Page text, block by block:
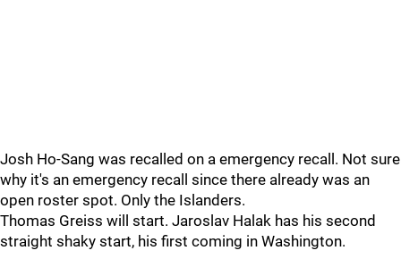
Josh Ho-Sang was recalled on a emergency recall. Not sure
why it's an emergency recall since there already was an
open roster spot. Only the Islanders.
Thomas Greiss will start. Jaroslav Halak has his second
straight shaky start, his first coming in Washington.